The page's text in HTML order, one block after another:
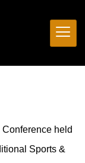
held
Sports &